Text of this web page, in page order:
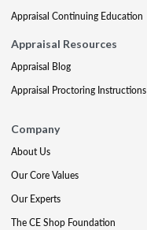
Appraisal Continuing Education
Appraisal Resources
Appraisal Blog
Appraisal Proctoring Instructions
Company
About Us
Our Core Values
Our Experts
The CE Shop Foundation